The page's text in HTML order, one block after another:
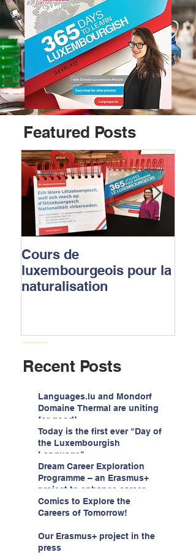
Featured Posts
Cours de
luxembourgeois pour la
naturalisation
Recent Posts
Languages.lu and Mondorf
Domaine Thermal are uniting
for good!
Today is the first ever "Day of
the Luxembourgish
Language"
Dream Career Exploration
Programme – an Erasmus+
project to enhance career
guidance services for
children -aged 10-12
Comics to Explore the
Careers of Tomorrow!
Our Erasmus+ project in the
press